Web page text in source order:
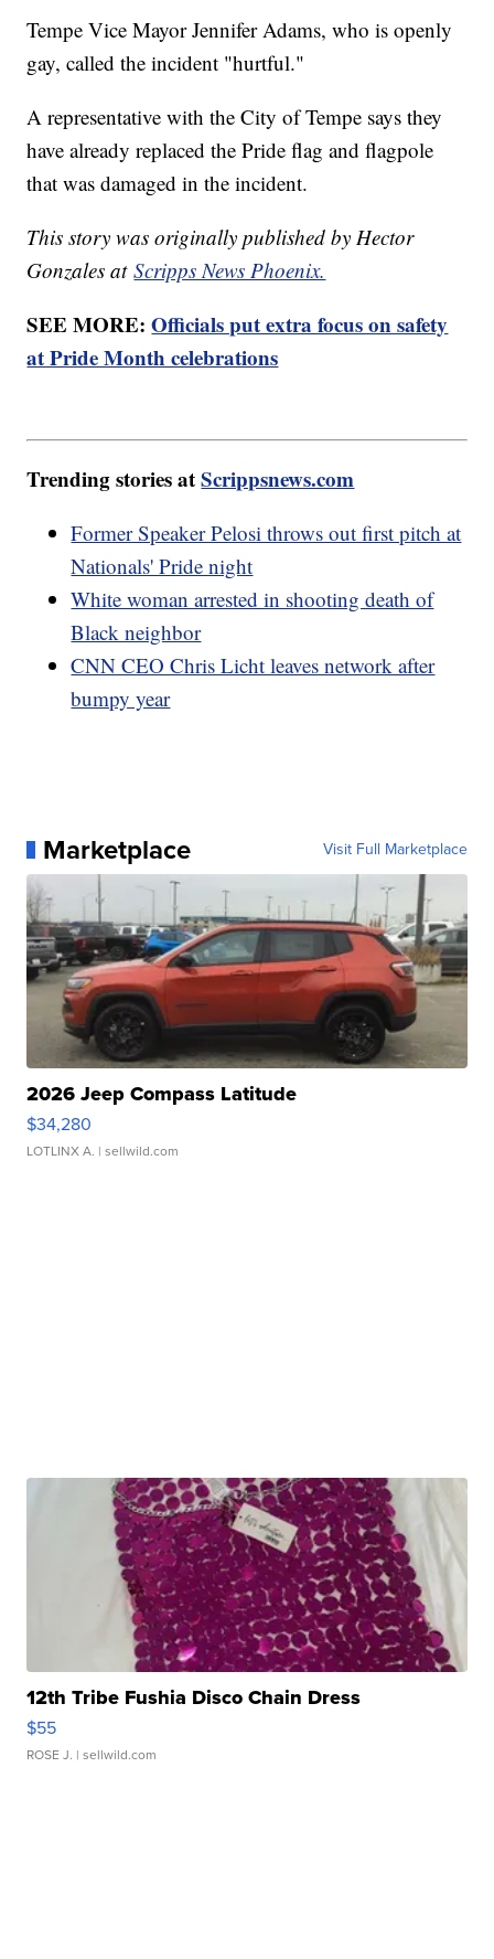
Tempe Vice Mayor Jennifer Adams, who is openly
gay, called the incident "hurtful."
A representative with the City of Tempe says they
have already replaced the Pride flag and flagpole
that was damaged in the incident.
This story was originally published by Hector
Gonzales atScripps News Phoenix.
SEE MORE:Officials put extra focus on safety
at Pride Month celebrations
Trending stories atScrippsnews.com
Former Speaker Pelosi throws out first pitch at
Nationals' Pride night
White woman arrested in shooting death of
Black neighbor
CNN CEO Chris Licht leaves network after
bumpy year
Marketplace Visit Full Marketplace
2026 Jeep Compass Latitude
$34,280
LOTLINX A. | sellwild.com
12th Tribe Fushia Disco Chain Dress
$55
ROSE J. | sellwild.com